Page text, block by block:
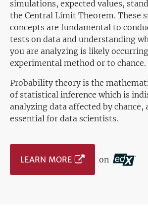
simulations, expected values,
the Central Limit Theorem. These
concepts are fundamental to
tests on data and understanding
you are analyzing is likely
experimental method or to chance.
Probability theory is the
of statistical inference which is
analyzing data affected by chance,
essential for data scientists.
LEARN MORE on